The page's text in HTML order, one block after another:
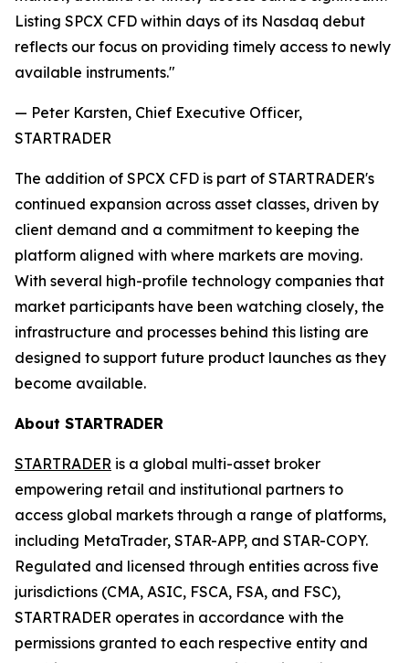
Listing SPCX CFD within days of its Nasdaq debut
reflects our focus on providing timely access to newly
available instruments."
— Peter Karsten, Chief Executive Officer,
STARTRADER
The addition of SPCX CFD is part of STARTRADER's
continued expansion across asset classes, driven by
client demand and a commitment to keeping the
platform aligned with where markets are moving.
With several high-profile technology companies that
market participants have been watching closely, the
infrastructure and processes behind this listing are
designed to support future product launches as they
become available.
About STARTRADER
STARTRADER is a global multi-asset broker
empowering retail and institutional partners to
access global markets through a range of platforms,
including MetaTrader, STAR-APP, and STAR-COPY.
Regulated and licensed through entities across five
jurisdictions (CMA, ASIC, FSCA, FSA, and FSC),
STARTRADER operates in accordance with the
permissions granted to each respective entity and